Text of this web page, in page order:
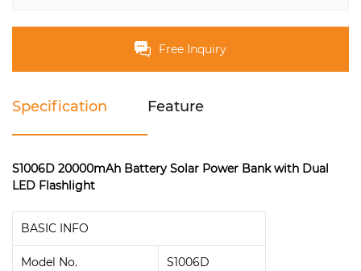
Free Inquiry
Specification Feature
S1006D 20000mAh Battery Solar Power Bank with Dual
LED Flashlight
BASIC INFO
Model No. S1006D